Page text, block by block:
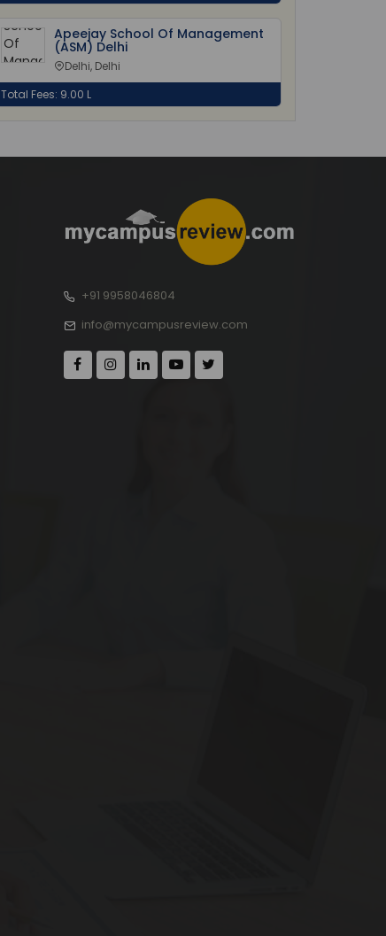
Apeejay School Of Management
(ASM) Delhi
Delhi, Delhi
Total Fees: 9.00 L
+91 9958046804
info@mycampusreview.com